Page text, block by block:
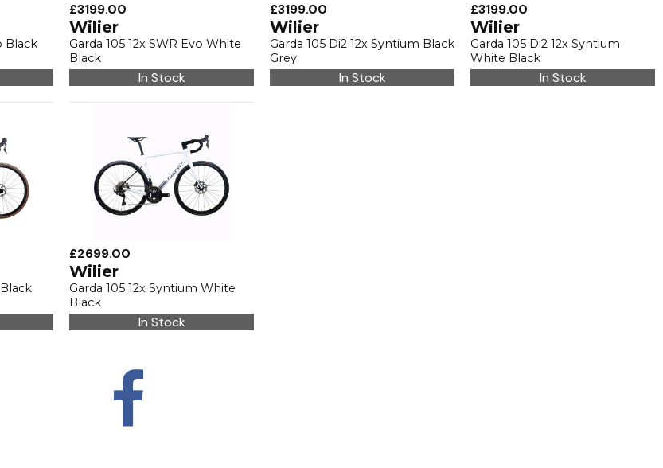
Black
£3199.00
Wilier
Garda 105 12x SWR Evo White
Black
In Stock
£3199.00
Wilier
Garda 105 Di2 12x Syntium Black
Grey
In Stock
£3199.00
Wilier
Garda 105 Di2 12x Syntium
White Black
In Stock
£2699.00
Wilier
Garda 105 12x Syntium White
Black
In Stock